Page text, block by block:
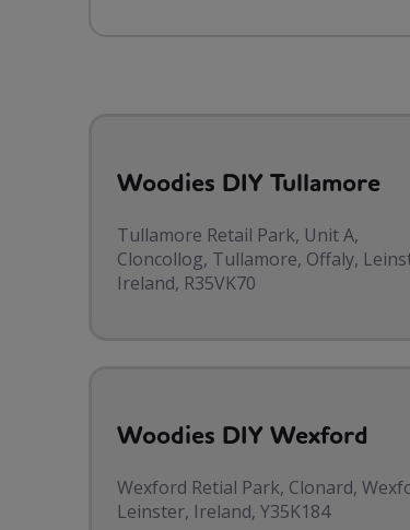
Woodies DIY Tullamore
Tullamore Retail Park, Unit A,
Cloncollog, Tullamore, Offaly,
Ireland, R35VK70
Woodies DIY Wexford
Wexford Retial Park, Clonard,
Leinster, Ireland, Y35K184